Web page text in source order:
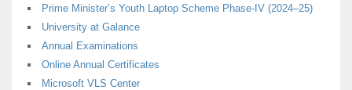
Prime Minister’s Youth Laptop Scheme Phase-IV (2024–25)
University at Galance
Annual Examinations
Online Annual Certificates
Microsoft VLS Center